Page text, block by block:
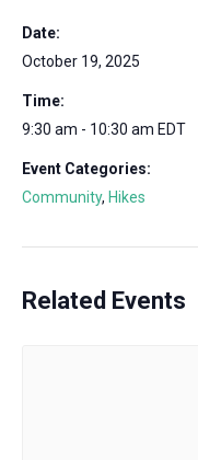
Date:
October 19, 2025
Time:
9:30 am - 10:30 am EDT
Event Categories:
Community, Hikes
Related Events